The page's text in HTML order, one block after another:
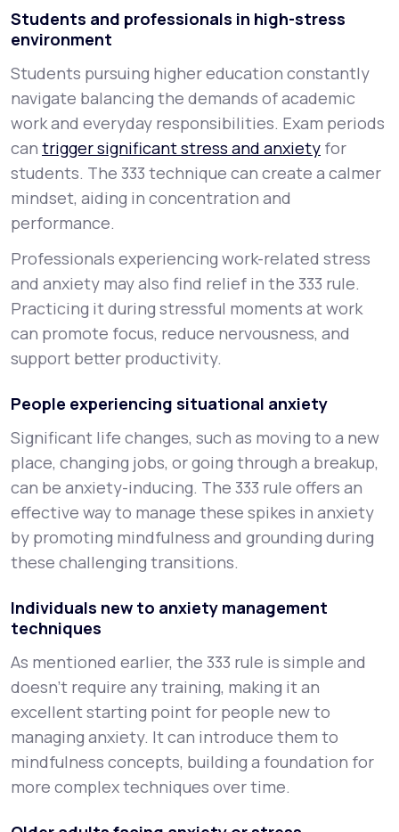
Students and professionals in high-stress
environment
Students pursuing higher education constantly
navigate balancing the demands of academic
work and everyday responsibilities. Exam periods
can trigger significant stress and anxiety for
students. The 333 technique can create a calmer
mindset, aiding in concentration and
performance.
Professionals experiencing work-related stress
and anxiety may also find relief in the 333 rule.
Practicing it during stressful moments at work
can promote focus, reduce nervousness, and
support better productivity.
People experiencing situational anxiety
Significant life changes, such as moving to a new
place, changing jobs, or going through a breakup,
can be anxiety-inducing. The 333 rule offers an
effective way to manage these spikes in anxiety
by promoting mindfulness and grounding during
these challenging transitions.
Individuals new to anxiety management
techniques
As mentioned earlier, the 333 rule is simple and
doesn’t require any training, making it an
excellent starting point for people new to
managing anxiety. It can introduce them to
mindfulness concepts, building a foundation for
more complex techniques over time.